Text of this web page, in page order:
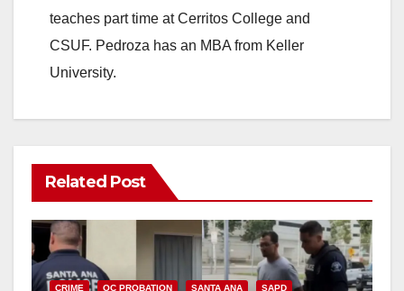
teaches part time at Cerritos College and
CSUF. Pedroza has an MBA from Keller
University.
Related Post
CRIME OC PROBATION SANTA ANA SAPD